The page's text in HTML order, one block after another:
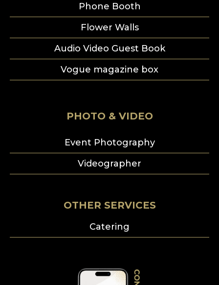
Phone Booth
Flower Walls
Audio Video Guest Book
Vogue magazine box
PHOTO & VIDEO
Event Photography
Videographer
OTHER SERVICES
Catering